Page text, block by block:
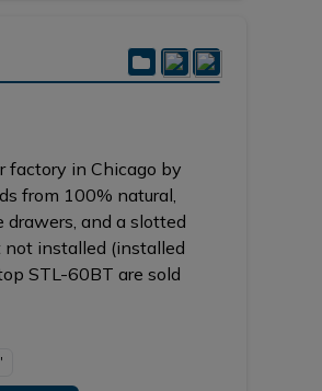
factory in Chicago by
from 100% natural,
drawers, and a slotted
installed (installed
STL-60BT are sold